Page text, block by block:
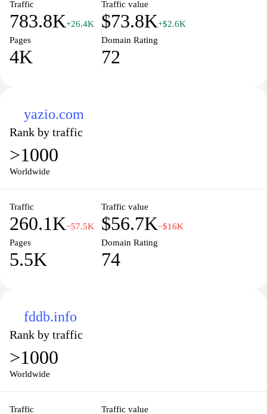
Traffic
783.8K+26.4K
Traffic value
$73.8K+$2.6K
Pages
4K
Domain Rating
72
yazio.com
Rank by traffic
>1000
Worldwide
Traffic
260.1K−57.5K
Traffic value
$56.7K−$16K
Pages
5.5K
Domain Rating
74
fddb.info
Rank by traffic
>1000
Worldwide
Traffic Traffic value